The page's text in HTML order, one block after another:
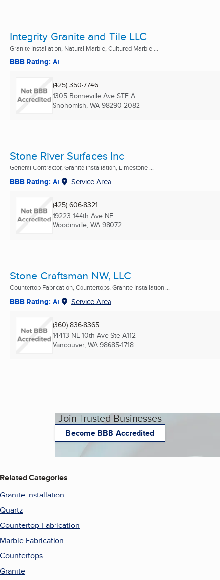
Integrity Granite and Tile LLC
Granite Installation, Natural Marble, Cultured Marble ...
BBB Rating: A+
(425) 350-7746
1305 Bonneville Ave STE A
Snohomish, WA 98290-2082
Stone River Surfaces Inc
General Contractor, Granite Installation, Limestone ...
BBB Rating: A+ Service Area
(425) 606-8321
19223 144th Ave NE
Woodinville, WA 98072
Stone Craftsman NW, LLC
Countertop Fabrication, Countertops, Granite Installation ...
BBB Rating: A+ Service Area
(360) 836-8365
14413 NE 10th Ave Ste A112
Vancouver, WA 98685-1718
Join Trusted Businesses
Become BBB Accredited
Related Categories
Granite Installation
Quartz
Countertop Fabrication
Marble Fabrication
Countertops
Granite